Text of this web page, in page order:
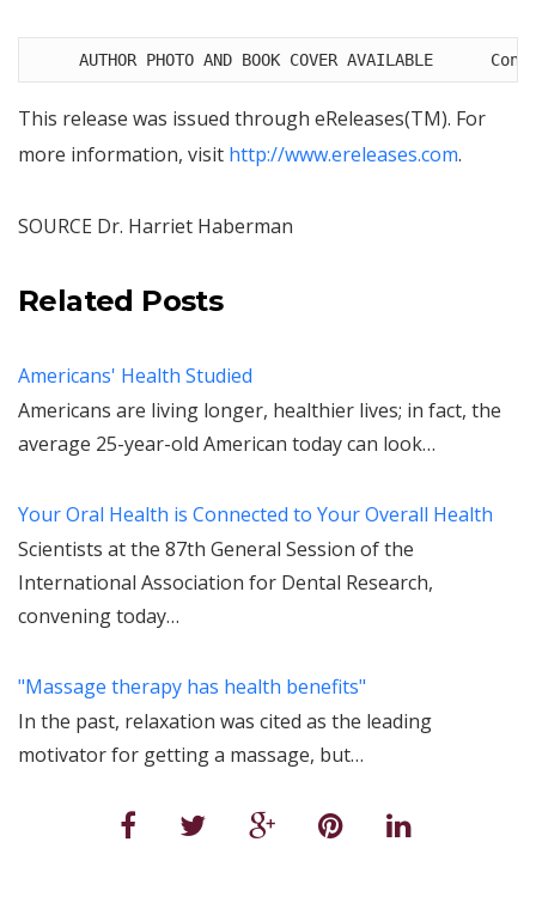
AUTHOR PHOTO AND BOOK COVER AVAILABLE
This release was issued through eReleases(TM). For
more information, visit http://www.ereleases.com.
SOURCE Dr. Harriet Haberman
Related Posts
Americans' Health Studied
Americans are living longer, healthier lives; in fact, the
average 25-year-old American today can look…
Your Oral Health is Connected to Your Overall Health
Scientists at the 87th General Session of the
International Association for Dental Research,
convening today…
"Massage therapy has health benefits"
In the past, relaxation was cited as the leading
motivator for getting a massage, but…